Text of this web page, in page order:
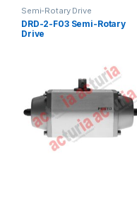
Semi-Rotary Drive
DRD-2-F03 Semi-Rotary
Drive